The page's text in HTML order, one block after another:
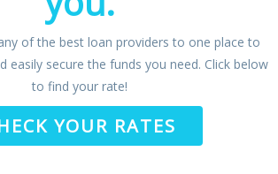
of the best loan providers to one place to
easily secure the funds you need. Click below
to find your rate!
YOUR RATES